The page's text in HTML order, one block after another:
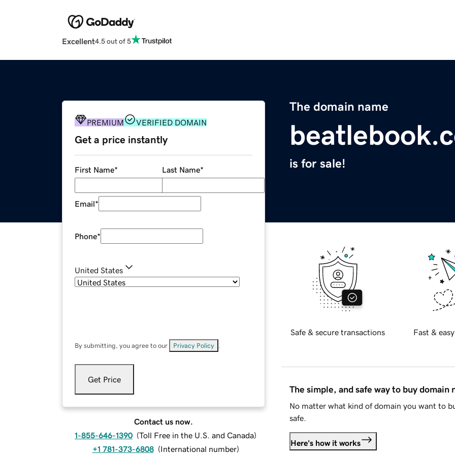
Excellent4.5 out of 5
The domain name
is for sale!
PREMIUM VERIFIED DOMAIN
Get a price instantly
First Name* Last Name*
Email*
Phone*
United States
By submitting, you agree to our Privacy Policy
Get Price
Contact us now.
1-855-646-1390 (Toll Free in the U.S. and Canada)
+1 781-373-6808 (International number)
Safe & secure transactions Fast &
The simple, and safe way to buy domain
No matter what kind of domain you want to
safe.
Here's how it works